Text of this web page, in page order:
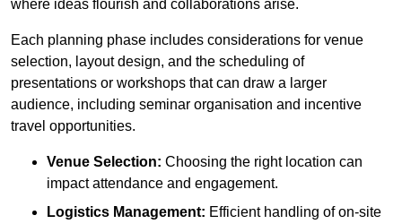
where ideas flourish and collaborations arise.
Each planning phase includes considerations for venue
selection, layout design, and the scheduling of
presentations or workshops that can draw a larger
audience, including seminar organisation and incentive
travel opportunities.
Venue Selection: Choosing the right location can
impact attendance and engagement.
Logistics Management: Efficient handling of on-site